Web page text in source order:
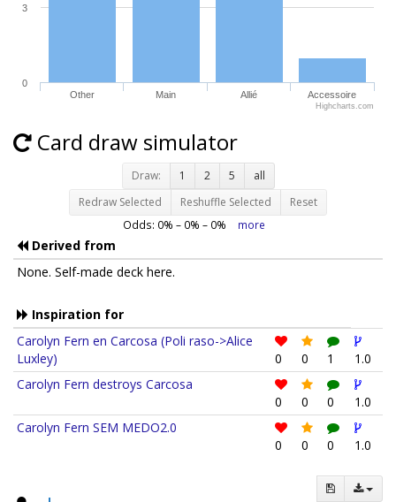
0
3
Highcharts.com
Other Main Allié Accessoire
Card draw simulator
Draw: 1 2 5
all
Redraw Selected
Reshuffle Selected Reset
Odds: 0% – 0% – 0% more
Derived from
None. Self-made deck here.
Inspiration for
Carolyn Fern en Carcosa (Poli raso->Alice
Luxley)
0 0 1
1.0
Carolyn Fern destroys Carcosa
0
0 0
1.0
Carolyn Fern SEM MEDO2.0
0
0 0 1.0